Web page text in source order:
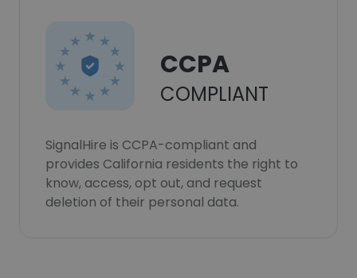
CCPA
COMPLIANT
SignalHire is CCPA-compliant and
provides California residents the right to
know, access, opt out, and request
deletion of their personal data.